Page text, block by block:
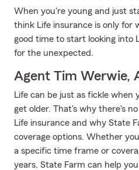
When you're young and just
think Life insurance is only for
good time to start looking into
for the unexpected.
Agent Tim Werwie,
Life can be just as fickle when
get older. That's why there's
Life insurance and why State
coverage options. Whether
a specific time frame or
years, State Farm can help